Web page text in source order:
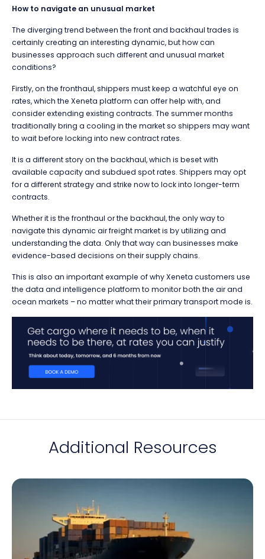
How to navigate an unusual market
The diverging trend between the front and backhaul trades is
certainly creating an interesting dynamic, but how can
businesses approach such different and unusual market
conditions?
Firstly, on the fronthaul, shippers must keep a watchful eye on
rates, which the Xeneta platform can offer help with, and
consider extending existing contracts. The summer months
traditionally bring a cooling in the market so shippers may want
to wait before locking into new contract rates.
It is a different story on the backhaul, which is beset with
available capacity and subdued spot rates. Shippers may opt
for a different strategy and strike now to lock into longer-term
contracts.
Whether it is the fronthaul or the backhaul, the only way to
navigate this dynamic air freight market is by utilizing and
understanding the data. Only that way can businesses make
evidence-based decisions on their supply chains.
This is also an important example of why Xeneta customers use
the data and intelligence platform to monitor both the air and
ocean markets – no matter what their primary transport mode is.
Additional Resources